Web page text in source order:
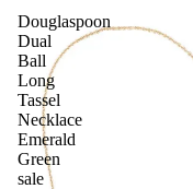
Douglaspoon
Dual
Ball
Long
Tassel
Necklace
Emerald
Green
sale